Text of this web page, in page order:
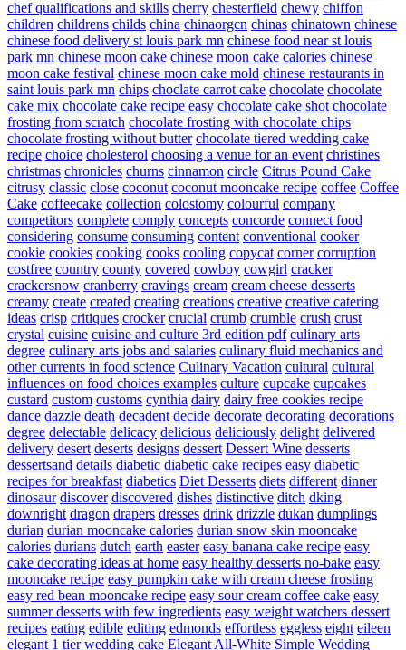
chef qualifications and skills cherry chesterfield chewy chiffon
children childrens childs china chinaorgcn chinas chinatown chinese
chinese food delivery st louis park mn chinese food near st louis
park mn chinese moon cake chinese moon cake calories chinese
moon cake festival chinese moon cake mold chinese restaurants in
saint louis park mn chips choclate carrot cake chocolate chocolate
cake mix chocolate cake recipe easy chocolate cake shot chocolate
frosting from scratch chocolate frosting with chocolate chips
chocolate frosting without butter chocolate tiered wedding cake
recipe choice cholesterol choosing a venue for an event christines
christmas chronicles churns cinnamon circle Citrus Pound Cake
citrusy classic close coconut coconut mooncake recipe coffee Coffee
Cake coffeecake collection colostomy colourful company
competitors complete comply concepts concorde connect food
considering consume consuming content conventional cooker
cookie cookies cooking cooks cooling copycat corner corruption
costfree country county covered cowboy cowgirl cracker
crackersnow cranberry cravings cream cream cheese desserts
creamy create created creating creations creative creative catering
ideas crisp critiques crocker crucial crumb crumble crush crust
crystal cuisine cuisine and culture 3rd edition pdf culinary arts
degree culinary arts jobs and salaries culinary fluid mechanics and
other currents in food science Culinary Vacation cultural cultural
influences on food choices examples culture cupcake cupcakes
custard custom customs cynthia dairy dairy free cookies recipe
dance dazzle death decadent decide decorate decorating decorations
degree delectable delicacy delicious deliciously delight delivered
delivery desert deserts designs dessert Dessert Wine desserts
dessertsand details diabetic diabetic cake recipes easy diabetic
recipes for breakfast diabetics Diet Desserts diets different dinner
dinosaur discover discovered dishes distinctive ditch dking
downright dragon drapers dresses drink drizzle dukan dumplings
durian durian mooncake calories durian snow skin mooncake
calories durians dutch earth easter easy banana cake recipe easy
cake decorating ideas at home easy healthy desserts no-bake easy
mooncake recipe easy pumpkin cake with cream cheese frosting
easy red bean mooncake recipe easy sour cream coffee cake easy
summer desserts with few ingredients easy weight watchers dessert
recipes eating edible editing edmonds effortless eggless eight eileen
elegant 1 tier wedding cake Elegant All-White Simple Wedding